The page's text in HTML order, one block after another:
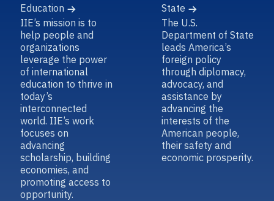
Education
IIE’s mission is to
help people and
organizations
leverage the power
of international
education to thrive in
today’s
interconnected
world. IIE’s work
focuses on
advancing
scholarship, building
economies, and
promoting access to
opportunity.
State
The U.S.
Department of State
leads America’s
foreign policy
through diplomacy,
advocacy, and
assistance by
advancing the
interests of the
American people,
their safety and
economic prosperity.